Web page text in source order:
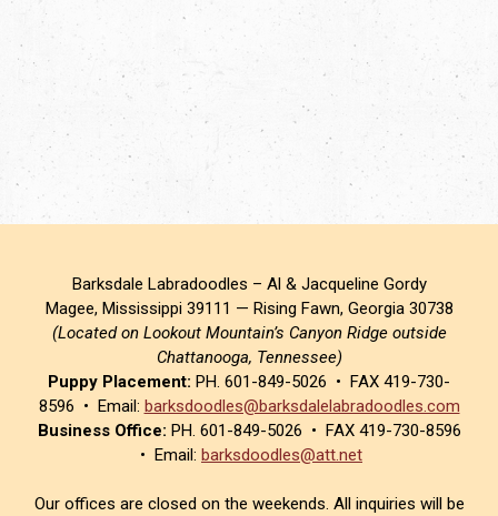
Barksdale Labradoodles – Al & Jacqueline Gordy
Magee, Mississippi 39111 — Rising Fawn, Georgia 30738
(Located on Lookout Mountain’s Canyon Ridge outside
Chattanooga, Tennessee)
Puppy Placement: PH. 601-849-5026 • FAX 419-730-
8596 • Email: barksdoodles@barksdalelabradoodles.com
Business Office: PH. 601-849-5026 • FAX 419-730-8596
• Email: barksdoodles@att.net
Our offices are closed on the weekends. All inquiries will be